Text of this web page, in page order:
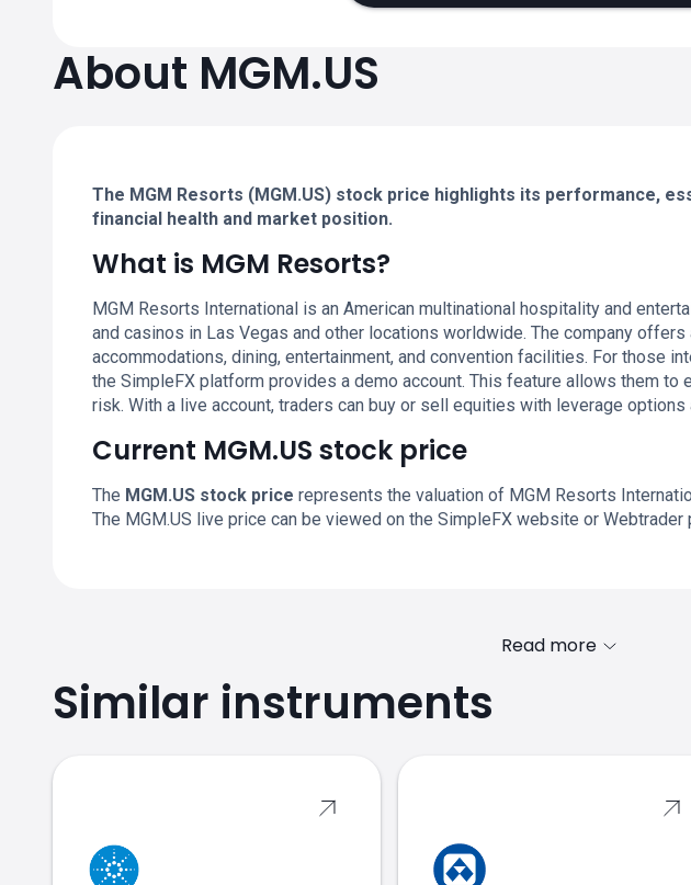
About MGM.US
The MGM Resorts (MGM.US) stock price highlights its performance,
financial health and market position.
What is MGM Resorts?
MGM Resorts International is an American multinational hospitality and
and casinos in Las Vegas and other locations worldwide. The company
accommodations, dining, entertainment, and convention facilities. For those
the SimpleFX platform provides a demo account. This feature allows them to
risk. With a live account, traders can buy or sell equities with leverage
Current MGM.US stock price
The MGM.US stock price represents the valuation of MGM Resorts
The MGM.US live price can be viewed on the SimpleFX website or Webtrader
Read more
Similar instruments